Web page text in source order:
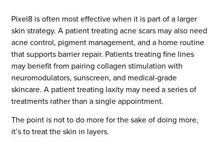
Pixel8 is often most effective when it is part of a larger
skin strategy. A patient treating acne scars may also need
acne control, pigment management, and a home routine
that supports barrier repair. Patients treating fine lines
may benefit from pairing collagen stimulation with
neuromodulators, sunscreen, and medical-grade
skincare. A patient treating laxity may need a series of
treatments rather than a single appointment.
The point is not to do more for the sake of doing more,
it’s to treat the skin in layers.